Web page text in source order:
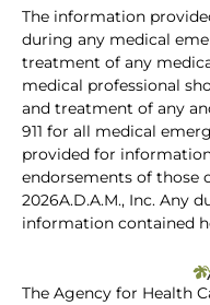
The information
during any medical
treatment of any
medical professional
and treatment of any
911 for all medical
provided for
endorsements of those
2026A.D.A.M., Inc. Any
information contained
The Agency for Health